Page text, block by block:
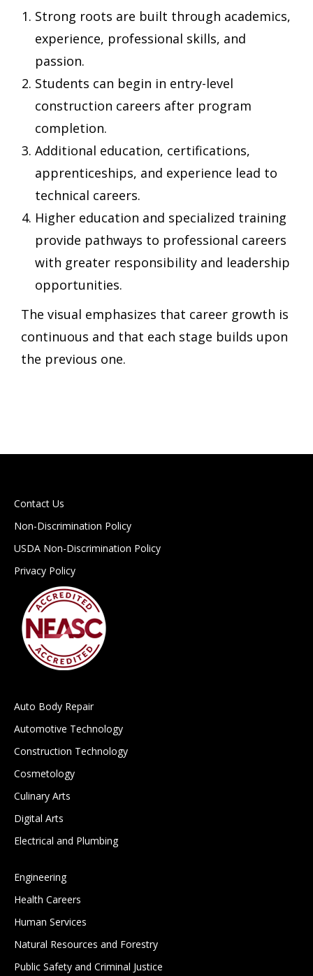
Strong roots are built through academics,
experience, professional skills, and
passion.
Students can begin in entry-level
construction careers after program
completion.
Additional education, certifications,
apprenticeships, and experience lead to
technical careers.
Higher education and specialized training
provide pathways to professional careers
with greater responsibility and leadership
opportunities.
The visual emphasizes that career growth is
continuous and that each stage builds upon
the previous one.
Contact Us
Non-Discrimination Policy
USDA Non-Discrimination Policy
Privacy Policy
Auto Body Repair
Automotive Technology
Construction Technology
Cosmetology
Culinary Arts
Digital Arts
Electrical and Plumbing
Engineering
Health Careers
Human Services
Natural Resources and Forestry
Public Safety and Criminal Justice